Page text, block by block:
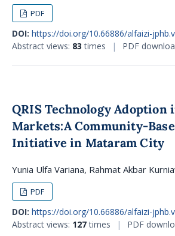
PDF
DOI: https://doi.org/10.66886/alfaizi-
Abstract views: 83times | PDF
QRIS Technology
Markets:A Community-
Initiative in Mataram City
Yunia Ulfa Variana, Rahmat Akbar
PDF
DOI: https://doi.org/10.66886/alfaizi-
Abstract views: 127times | PDF